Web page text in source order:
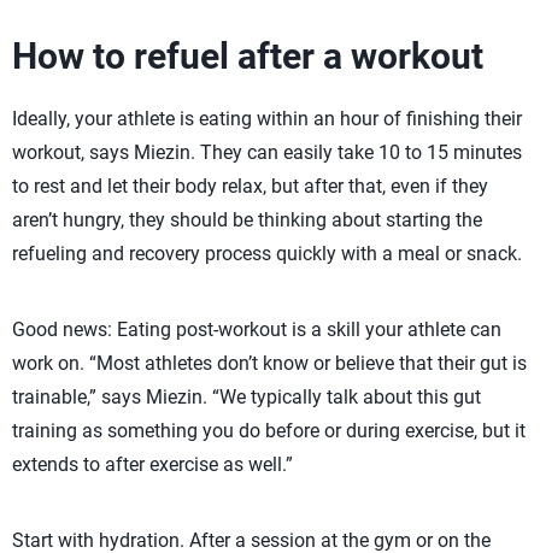
How to refuel after a workout
Ideally, your athlete is eating within an hour of finishing their
workout, says Miezin. They can easily take 10 to 15 minutes
to rest and let their body relax, but after that, even if they
aren’t hungry, they should be thinking about starting the
refueling and recovery process quickly with a meal or snack.
Good news: Eating post-workout is a skill your athlete can
work on. “Most athletes don’t know or believe that their gut is
trainable,” says Miezin. “We typically talk about this gut
training as something you do before or during exercise, but it
extends to after exercise as well.”
Start with hydration. After a session at the gym or on the